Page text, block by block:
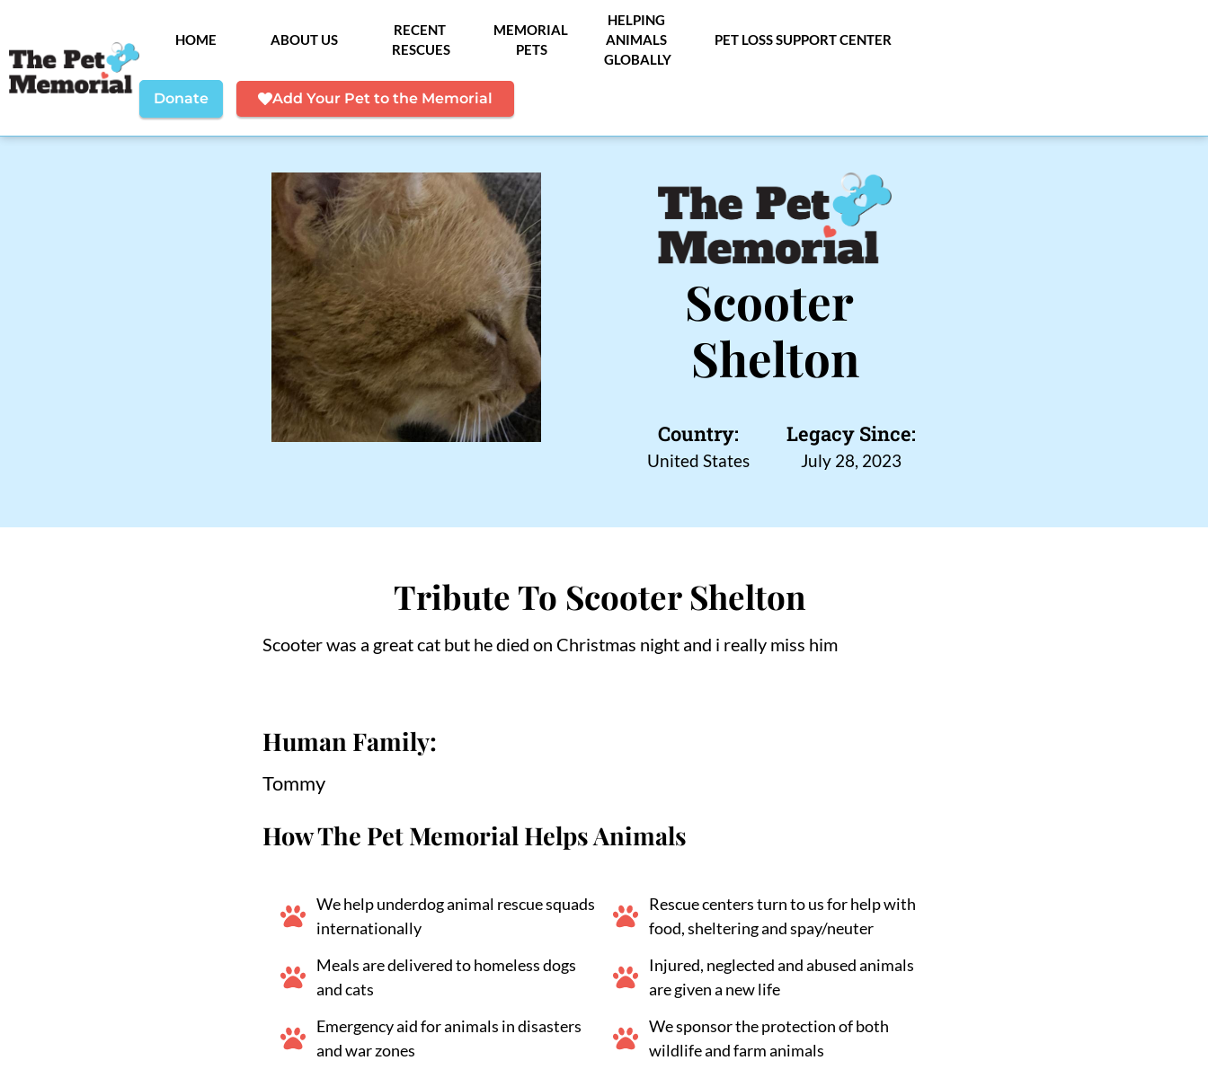
HOME ABOUT US
RECENT
RESCUES
MEMORIAL
PETS
HELPING
ANIMALS
GLOBALLY
PET LOSS SUPPORT CENTER
Donate Add Your Pet to the Memorial
Scooter
Shelton
Country:
United States
Legacy Since:
July 28, 2023
Tribute To Scooter Shelton
Scooter was a great cat but he died on Christmas night and i really miss him
Human Family:
Tommy
How The Pet Memorial Helps Animals
We help underdog animal rescue squads
internationally
Meals are delivered to homeless dogs
and cats
Emergency aid for animals in disasters
and war zones
Rescue centers turn to us for help with
food, sheltering and spay/neuter
Injured, neglected and abused animals
are given a new life
We sponsor the protection of both
wildlife and farm animals